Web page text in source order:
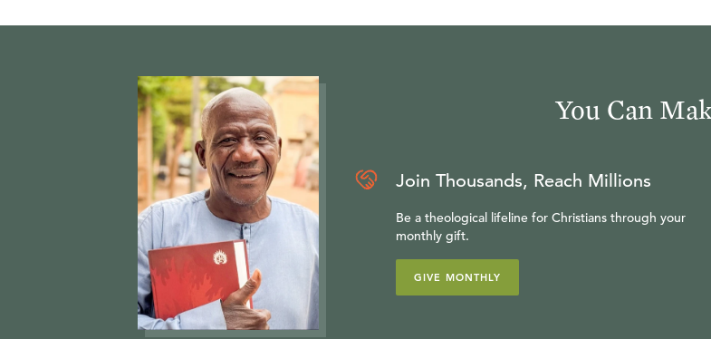
You Can
Join Thousands, Reach Millions
Be a theological lifeline for Christians through your
monthly gift.
GIVE MONTHLY